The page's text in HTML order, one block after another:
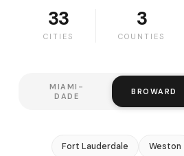
33
CITIES
3
COUNTIES
MIAMI-
DADE
BROWARD
Fort Lauderdale Weston